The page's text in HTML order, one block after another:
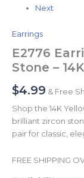
Next
Earrings
E2776
Stone –
$4.99 & Free
Shop the 14K
brilliant zircon
pair for classic,
FREE SHIPPING